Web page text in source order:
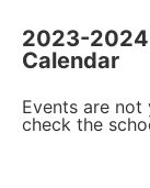
2023-2024
Calendar
Events are
check the